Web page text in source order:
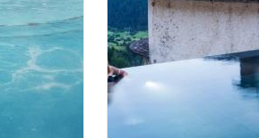
Nicola lodge
Take a stroll
here you